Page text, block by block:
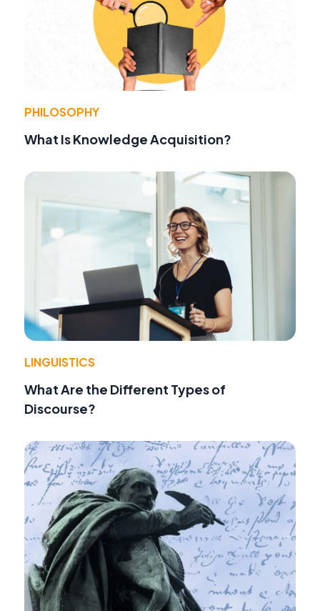
PHILOSOPHY
What Is Knowledge Acquisition?
LINGUISTICS
What Are the Different Types of
Discourse?